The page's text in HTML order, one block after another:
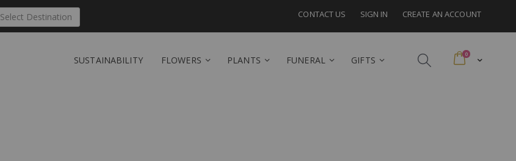
CONTACT US SIGN IN CREATE AN ACCOUNT
Select Destination
Cart
0items
SUSTAINABILITY FLOWERS PLANTS FUNERAL GIFTS